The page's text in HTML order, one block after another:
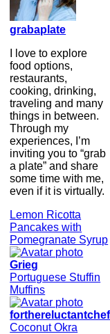
grabaplate
I love to explore
food options,
restaurants,
cooking, drinking,
traveling and many
things in between.
Through my
experiences, I’m
inviting you to “grab
a plate” and share
some time with me,
even if it is virtually.
Lemon Ricotta
Pancakes with
Pomegranate Syrup
Grieg
Portuguese Stuffin
Muffins
forthereluctantchef
Coconut Okra